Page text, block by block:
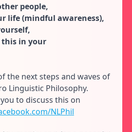
people,
life (mindful awareness),
this in your
the next steps and waves of
Linguistic Philosophy.
to discuss this on
NLPhil